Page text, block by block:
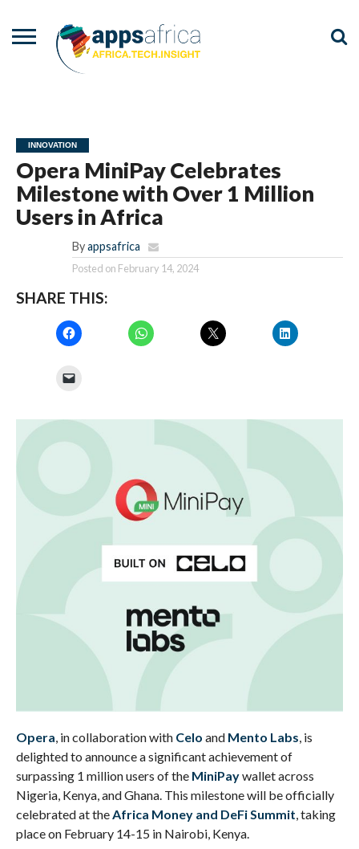
INNOVATION
Opera MiniPay Celebrates
Milestone with Over 1 Million
Users in Africa
By appsafrica
Posted on February 14, 2024
SHARE THIS:
Opera, in collaboration with Celo and Mento Labs, is
delighted to announce a significant achievement of
surpassing 1 million users of the MiniPaywallet across
Nigeria, Kenya, and Ghana. This milestone will be officially
celebrated at theAfrica Money and DeFi Summit, taking
place on February 14-15 in Nairobi, Kenya.